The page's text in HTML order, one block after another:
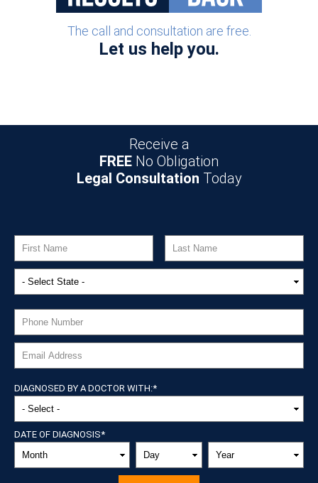
The call and consultation are free.
Let us help you.
Receive a
FREE No Obligation
Legal Consultation Today
DIAGNOSED BY A DOCTOR WITH:*
DATE OF DIAGNOSIS*